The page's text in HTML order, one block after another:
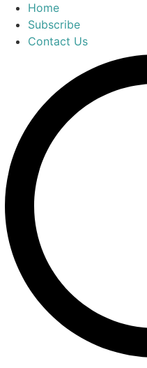
Home
Subscribe
Contact Us